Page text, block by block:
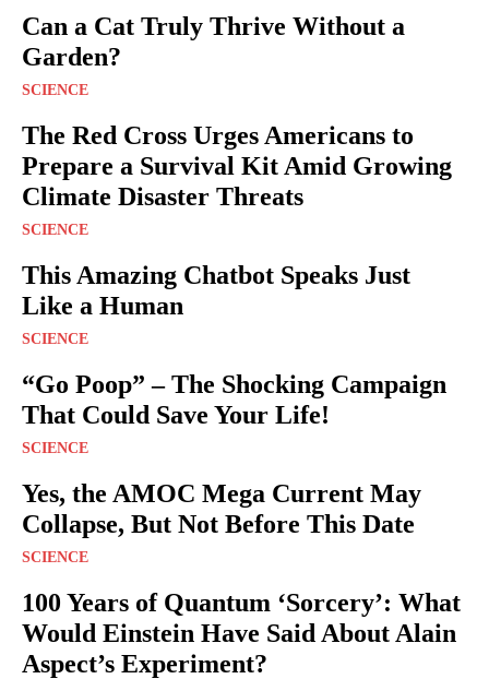
Can a Cat Truly Thrive Without a
Garden?
SCIENCE
The Red Cross Urges Americans to
Prepare a Survival Kit Amid Growing
Climate Disaster Threats
SCIENCE
This Amazing Chatbot Speaks Just
Like a Human
SCIENCE
“Go Poop” – The Shocking Campaign
That Could Save Your Life!
SCIENCE
Yes, the AMOC Mega Current May
Collapse, But Not Before This Date
SCIENCE
100 Years of Quantum ‘Sorcery’: What
Would Einstein Have Said About Alain
Aspect’s Experiment?